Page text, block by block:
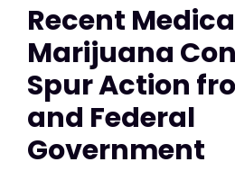
Recent
Marijuana
Spur Action
and Federal
Government